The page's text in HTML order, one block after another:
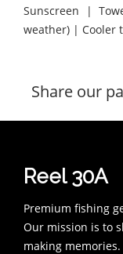
Sunscreen |
weather) | Cooler
Share our
Reel 30A
Premium fishing
Our mission is to
making memories.